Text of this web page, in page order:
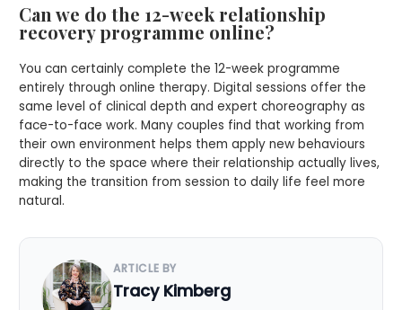
Can we do the 12-week relationship
recovery programme online?
You can certainly complete the 12-week programme
entirely through online therapy. Digital sessions offer the
same level of clinical depth and expert choreography as
face-to-face work. Many couples find that working from
their own environment helps them apply new behaviours
directly to the space where their relationship actually lives,
making the transition from session to daily life feel more
natural.
ARTICLE BY
Tracy Kimberg